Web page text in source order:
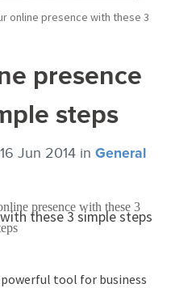
online presence with these 3
presence
steps
Jun 2014 in General
tool for business